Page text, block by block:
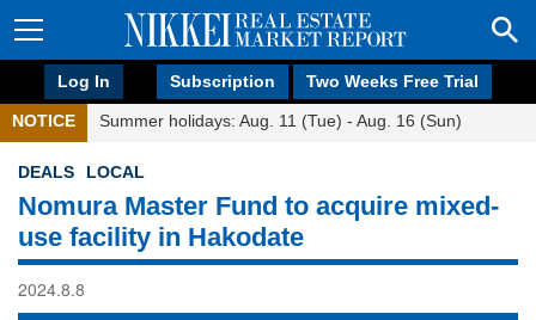
Log In Subscription Two Weeks Free Trial
NOTICE Summer holidays: Aug. 11 (Tue) - Aug. 16 (Sun)
DEALS LOCAL
Nomura Master Fund to acquire mixed-
use facility in Hakodate
2024.8.8